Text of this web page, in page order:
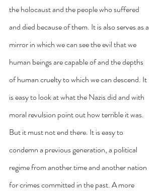
the holocaust and the people who suffered
and died because of them. It is also serves as a
mirror in which we can see the evil that we
human beings are capable of and the depths
of human cruelty to which we can descend. It
is easy to look at what the Nazis did and with
moral revulsion point out how terrible it was.
But it must not end there. It is easy to
condemn a previous generation, a political
regime from another time and another nation
for crimes committed in the past. A more